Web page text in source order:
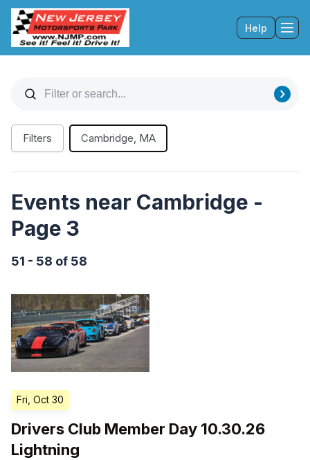
Help
Filters Cambridge, MA
Events near Cambridge -
Page 3
51 - 58 of 58
Fri, Oct 30
Drivers Club Member Day 10.30.26
Lightning